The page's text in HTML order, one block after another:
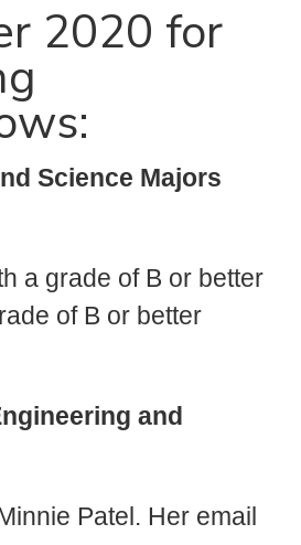
2020 for
Science Majors
a grade of B or better
of B or better
and
Patel. Her email